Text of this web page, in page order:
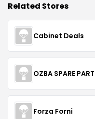
Related Stores
Cabinet Deals
OZBA SPARE
Forza Forni